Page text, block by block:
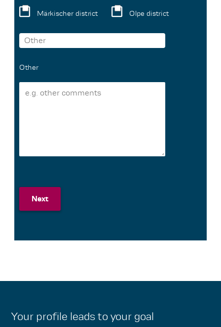
Märkischer district Olpe district
Other
Next
Next
Your profile leads to your goal